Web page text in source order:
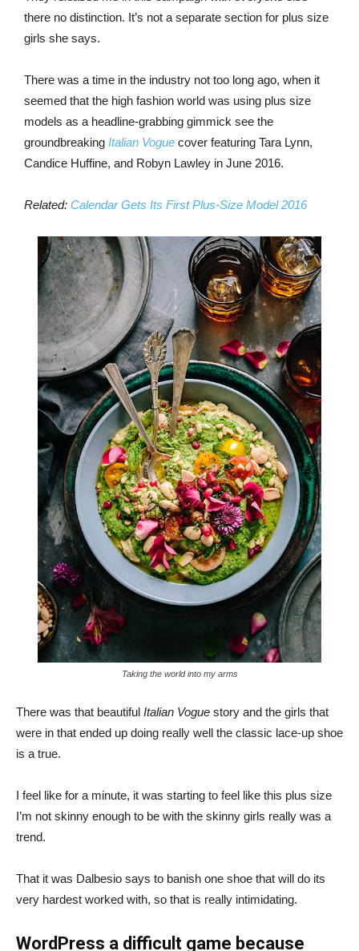
there no distinction. It’s not a separate section for plus size
girls she says.
There was a time in the industry not too long ago, when it
seemed that the high fashion world was using plus size
models as a headline-grabbing gimmick see the
groundbreaking Italian Vogue cover featuring Tara Lynn,
Candice Huffine, and Robyn Lawley in June 2016.
Related: Calendar Gets Its First Plus-Size Model 2016
Taking the world into my arms
There was that beautiful Italian Vogue story and the girls that
were in that ended up doing really well the classic lace-up shoe
is a true.
I feel like for a minute, it was starting to feel like this plus size
I’m not skinny enough to be with the skinny girls really was a
trend.
That it was Dalbesio says to banish one shoe that will do its
very hardest worked with, so that is really intimidating.
WordPress a difficult game because